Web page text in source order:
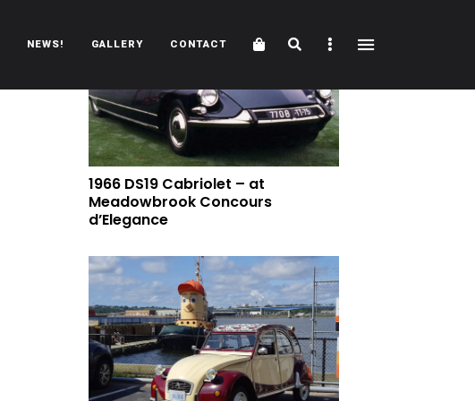
NEWS! GALLERY CONTACT Cart SearchSidebar
1966 DS19 Cabriolet – at
Meadowbrook Concours
d’Elegance